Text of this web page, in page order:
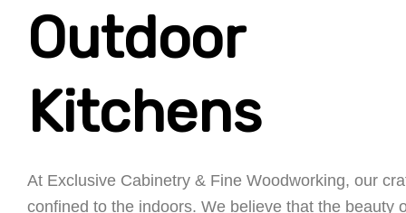
Outdoor
Kitchens
At Exclusive Cabinetry & Fine Woodworking, our
confined to the indoors. We believe that the beauty